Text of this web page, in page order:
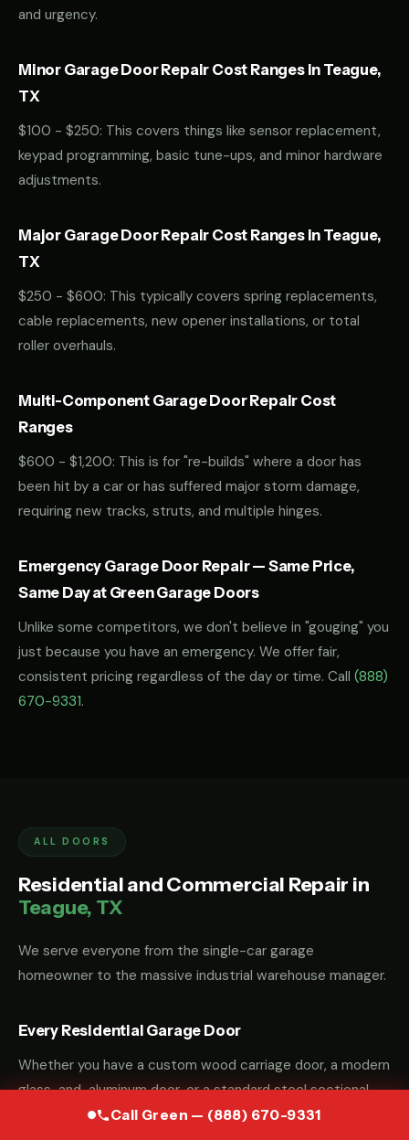
Call Green — (888) 670-9331
and urgency.
Minor Garage Door Repair Cost Ranges in Teague,
TX
$100 - $250: This covers things like sensor replacement,
keypad programming, basic tune-ups, and minor hardware
adjustments.
Major Garage Door Repair Cost Ranges in Teague,
TX
$250 - $600: This typically covers spring replacements,
cable replacements, new opener installations, or total
roller overhauls.
Multi-Component Garage Door Repair Cost
Ranges
$600 - $1,200: This is for "re-builds" where a door has
been hit by a car or has suffered major storm damage,
requiring new tracks, struts, and multiple hinges.
Emergency Garage Door Repair — Same Price,
Same Day at Green Garage Doors
Unlike some competitors, we don't believe in "gouging" you
just because you have an emergency. We offer fair,
consistent pricing regardless of the day or time. Call (888)
670-9331.
ALL DOORS
Residential and Commercial Repair in
Teague, TX
We serve everyone from the single-car garage
homeowner to the massive industrial warehouse manager.
Every Residential Garage Door
Whether you have a custom wood carriage door, a modern
glass-and-aluminum door, or a standard steel sectional
door, we have the parts and the "know-how" to fix it.